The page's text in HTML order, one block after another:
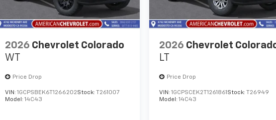
2026 Chevrolet Colorado
WT
Price Drop
VIN: 1GCPSBEK6T1266202Stock: T261007
Model: 14C43
2026 Chevrolet
LT
Price Drop
VIN:1GCPSCEK2T1261861Stock: T26949
Model:14C43